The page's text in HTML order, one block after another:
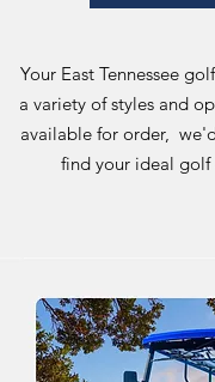
Your East Tennessee
a variety of styles and
available for order,
find your ideal golf